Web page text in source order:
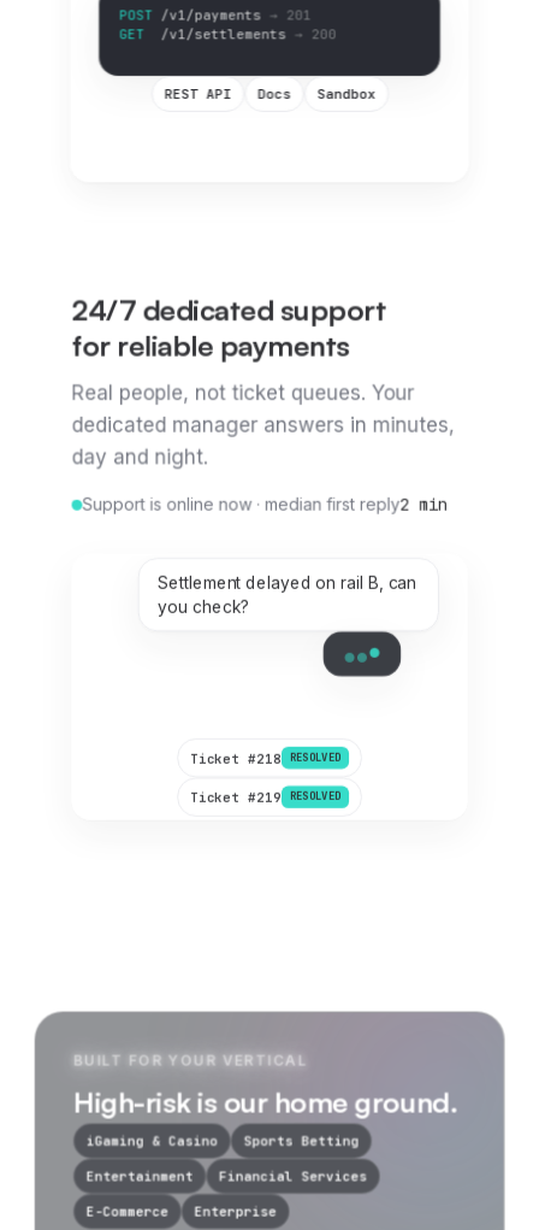
GET/v1/settlements→ 200
GET/v1/balance→ 200
REST API Docs Sandbox
24/7 dedicated support
for reliable payments
Real people, not ticket queues. Your
dedicated manager answers in minutes,
day and night.
Support is online now · median first reply2 min
Settlement delayed on rail B, can
you check?
Ticket #218 RESOLVED
Ticket #219 RESOLVED
BUILT FOR YOUR VERTICAL
High-risk is our home ground.
iGaming & Casino Sports Betting
Entertainment Financial Services
E-Commerce Enterprise